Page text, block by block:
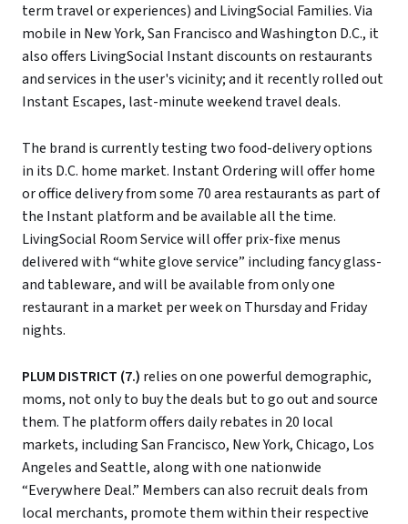
term travel or experiences) and LivingSocial Families. Via
mobile in New York, San Francisco and Washington D.C., it
also offers LivingSocial Instant discounts on restaurants
and services in the user's vicinity; and it recently rolled out
Instant Escapes, last-minute weekend travel deals.
The brand is currently testing two food-delivery options
in its D.C. home market. Instant Ordering will offer home
or office delivery from some 70 area restaurants as part of
the Instant platform and be available all the time.
LivingSocial Room Service will offer prix-fixe menus
delivered with “white glove service” including fancy glass-
and tableware, and will be available from only one
restaurant in a market per week on Thursday and Friday
nights.
PLUM DISTRICT (7.) relies on one powerful demographic,
moms, not only to buy the deals but to go out and source
them. The platform offers daily rebates in 20 local
markets, including San Francisco, New York, Chicago, Los
Angeles and Seattle, along with one nationwide
“Everywhere Deal.” Members can also recruit deals from
local merchants, promote them within their respective